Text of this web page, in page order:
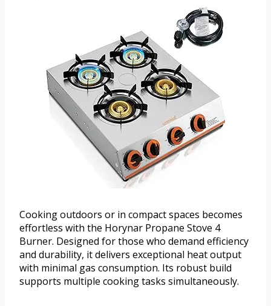
Cooking outdoors or in compact spaces becomes
effortless with the Horynar Propane Stove 4
Burner. Designed for those who demand efficiency
and durability, it delivers exceptional heat output
with minimal gas consumption. Its robust build
supports multiple cooking tasks simultaneously.